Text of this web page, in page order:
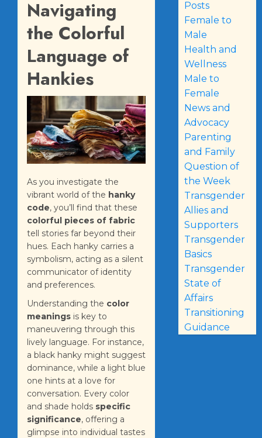
Navigating
the Colorful
Language of
Hankies
As you investigate the
vibrant world of the hanky
code, you’ll find that these
colorful pieces of fabric
tell stories far beyond their
hues. Each hanky carries a
symbolism, acting as a silent
communicator of identity
and preferences.
Understanding the color
meanings is key to
maneuvering through this
lively language. For instance,
a black hanky might suggest
dominance, while a light blue
one hints at a love for
conversation. Every color
and shade holds specific
significance, offering a
glimpse into individual tastes
Posts
Female to
Male
Health and
Wellness
Male to
Female
News and
Advocacy
Parenting
and Family
Question of
the Week
Transgender
Allies and
Supporters
Transgender
Basics
Transgender
State of
Affairs
Transitioning
Guidance